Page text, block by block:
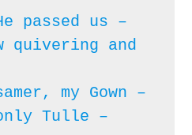
passed us –
quivering and
my Gown –
Tulle –